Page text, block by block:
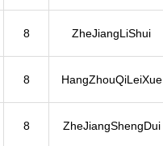
8 ZheJiangLiShui
8 HangZhouQiLeiXue
8 ZheJiangShengDui